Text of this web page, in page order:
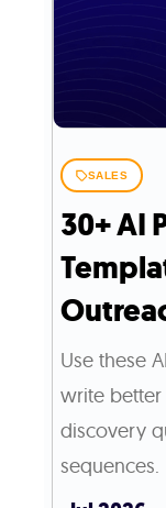
SALES
30+ AI
Use these
write better
discovery
sequences.